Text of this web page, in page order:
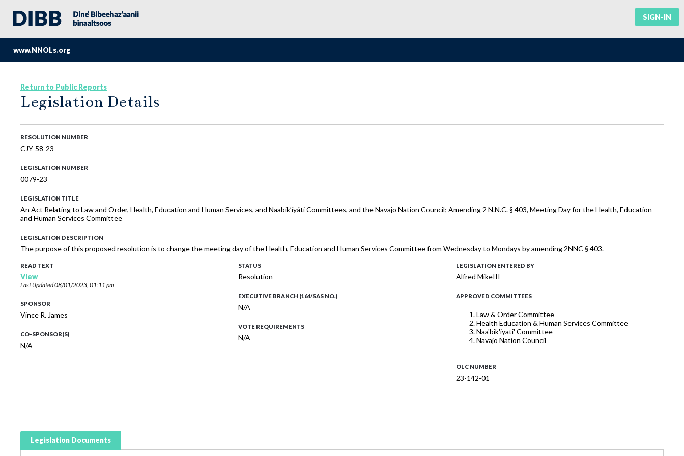
SIGN-IN
www.NNOLs.org
Return to Public Reports
Legislation Details
RESOLUTION NUMBER
CJY-58-23
LEGISLATION NUMBER
0079-23
LEGISLATION TITLE
An Act Relating to Law and Order, Health, Education and Human Services, and Naabik’íyáti Committees, and the Navajo Nation Council; Amending 2 N.N.C. § 403, Meeting Day for the Health, Education
and Human Services Committee
LEGISLATION DESCRIPTION
The purpose of this proposed resolution is to change the meeting day of the Health, Education and Human Services Committee from Wednesday to Mondays by amending 2NNC § 403.
READ TEXT
View
Last Updated08/01/2023, 01:11 pm
SPONSOR
Vince R. James
CO-SPONSOR(S)
N/A
STATUS
Resolution
EXECUTIVE BRANCH (164/SAS NO.)
N/A
VOTE REQUIREMENTS
N/A
LEGISLATION ENTERED BY
Alfred MikeIII
APPROVED COMMITTEES
Law & Order Committee
Health Education & Human Services Committee
Naa'bik'iyati' Committee
Navajo Nation Council
OLC NUMBER
23-142-01
Legislation Documents